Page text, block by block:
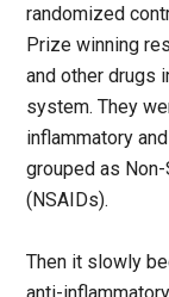
randomized
Prize winning
and other drugs
system. They
inflammatory
grouped as
(NSAIDs).
Then it slowly